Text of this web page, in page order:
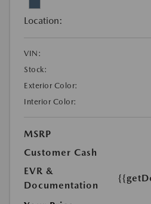
Location:
VIN:
Stock:
Exterior Color:
Interior Color:
MSRP
Customer Cash
EVR &
Documentation